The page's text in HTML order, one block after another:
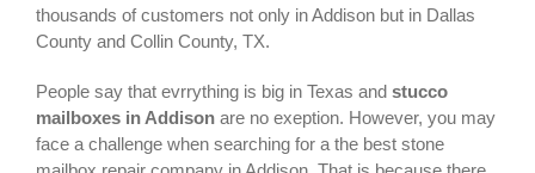
thousands of customers not only inAddison but in Dallas
County and Collin County, TX.
People say that evrrything is big in Texas and stucco
mailboxes in Addison are no exeption. However, you may
face a challenge when searching for a the best stone